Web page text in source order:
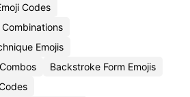
Codes
Emojis
Backstroke Form Emojis